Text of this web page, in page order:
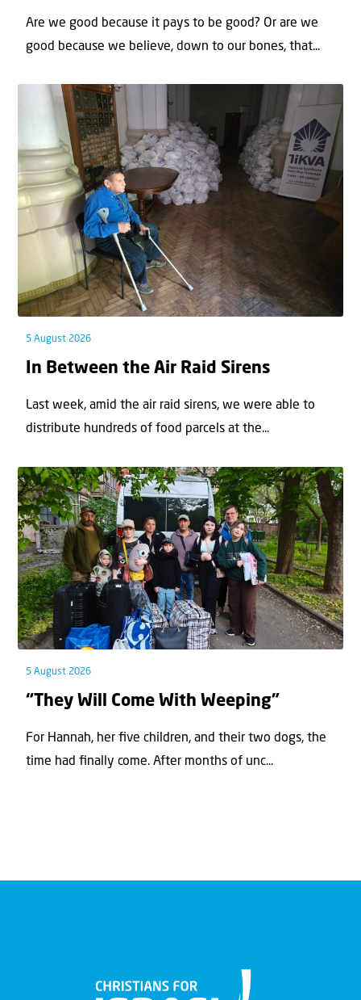
Are we good because it pays to be good? Or are we
good because we believe, down to our bones, that...
5 August 2026
In Between the Air Raid Sirens
Last week, amid the air raid sirens, we were able to
distribute hundreds of food parcels at the...
5 August 2026
“They Will Come With Weeping”
For Hannah, her ﬁve children, and their two dogs, the
time had ﬁnally come. After months of unc...